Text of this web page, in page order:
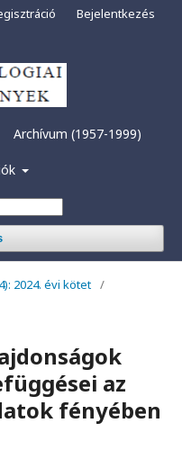
Archívum (1957-1999)
Bejelentkezés
2024. évi kötet /
az
fényében